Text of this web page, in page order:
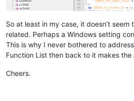
So at least in my case, it doesn’t
related. Perhaps a Windows setting
This is why I never bothered to
Function List then back to it makes the
Cheers.